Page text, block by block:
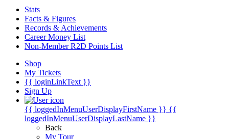
Stats
Facts & Figures
Records & Achievements
Career Money List
Non-Member R2D Points List
Shop
My Tickets
{{ loginLinkText }}
Sign Up
{{ loggedInMenuUserDisplayFirstName }} {{
loggedInMenuUserDisplayLastName }}
Back
My Tour